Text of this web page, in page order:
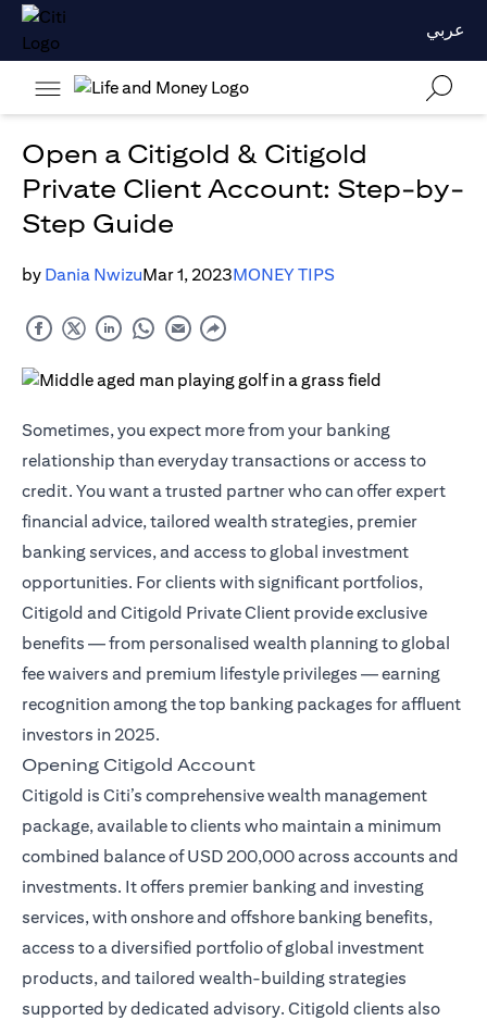
عربي
Open a Citigold & Citigold
Private Client Account: Step-by-
Step Guide
by Dania NwizuMar 1, 2023MONEY TIPS
Sometimes, you expect more from your banking
relationship than everyday transactions or access to
credit. You want a trusted partner who can offer expert
financial advice, tailored wealth strategies, premier
banking services, and access to global investment
opportunities. For clients with significant portfolios,
Citigold and Citigold Private Client provide exclusive
benefits — from personalised wealth planning to global
fee waivers and premium lifestyle privileges — earning
recognition among the top banking packages for affluent
investors in 2025.
Opening Citigold Account
Citigold is Citi’s comprehensive wealth management
package, available to clients who maintain a minimum
combined balance of USD 200,000 across accounts and
investments. It offers premier banking and investing
services, with onshore and offshore banking benefits,
access to a diversified portfolio of global investment
products, and tailored wealth-building strategies
supported by dedicated advisory. Citigold clients also